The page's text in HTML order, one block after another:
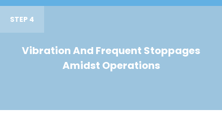
STEP 4
Vibration And Frequent Stoppages
Amidst Operations